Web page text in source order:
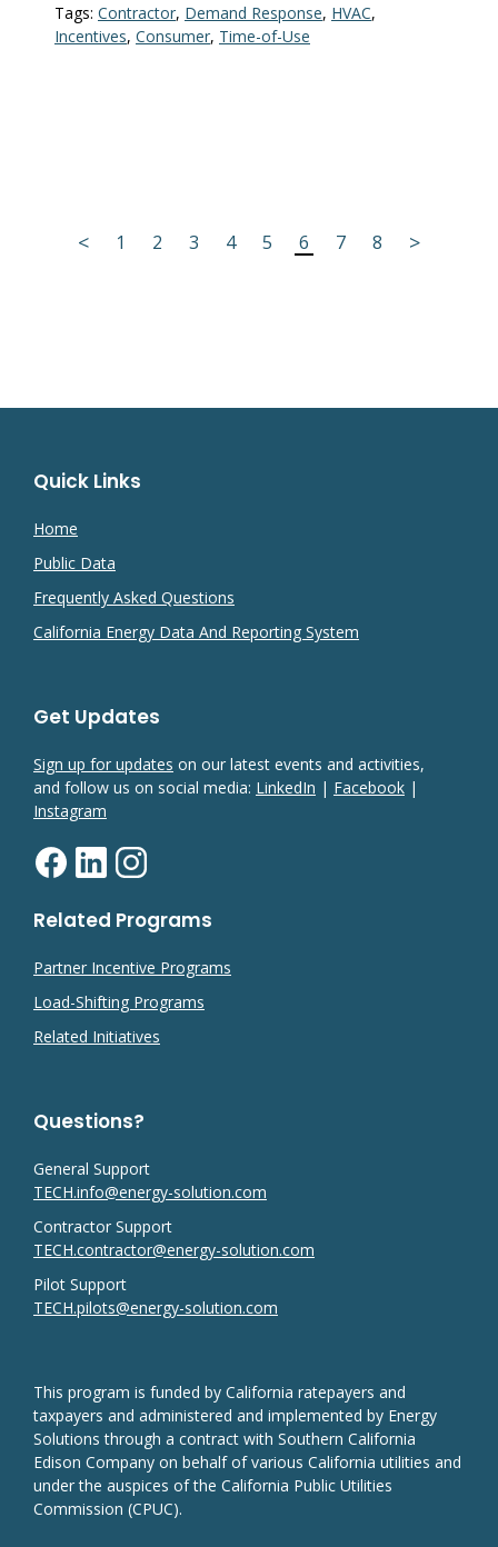
Tags: Contractor, Demand Response, HVAC,
Incentives, Consumer, Time-of-Use
< 1 2 3 4 5 6 7 8 >
Quick Links
Home
Public Data
Frequently Asked Questions
California Energy Data And Reporting System
Get Updates
Sign up for updates on our latest events and activities,
and follow us on social media: LinkedIn | Facebook |
Instagram
Related Programs
Partner Incentive Programs
Load-Shifting Programs
Related Initiatives
Questions?
General Support
TECH.info@energy-solution.com
Contractor Support
TECH.contractor@energy-solution.com
Pilot Support
TECH.pilots@energy-solution.com
This program is funded by California ratepayers and
taxpayers and administered and implemented by Energy
Solutions through a contract with Southern California
Edison Company on behalf of various California utilities and
under the auspices of the California Public Utilities
Commission (CPUC).